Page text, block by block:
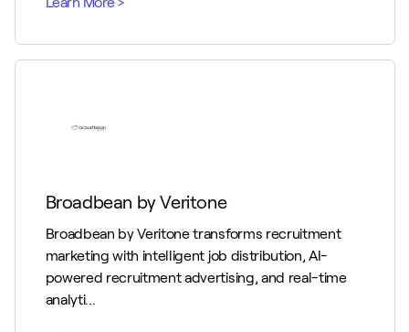
Broadbean by Veritone
Broadbean by Veritone transforms recruitment
marketing with intelligent job distribution, AI-
powered recruitment advertising, and real-time
analyti...